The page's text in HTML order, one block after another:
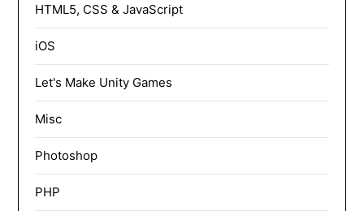
HTML5, CSS & JavaScript
iOS
Let's Make Unity Games
Misc
Photoshop
PHP